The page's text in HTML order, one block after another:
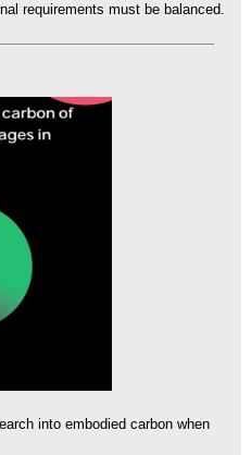
requirements must be balanced.
into embodied carbon when